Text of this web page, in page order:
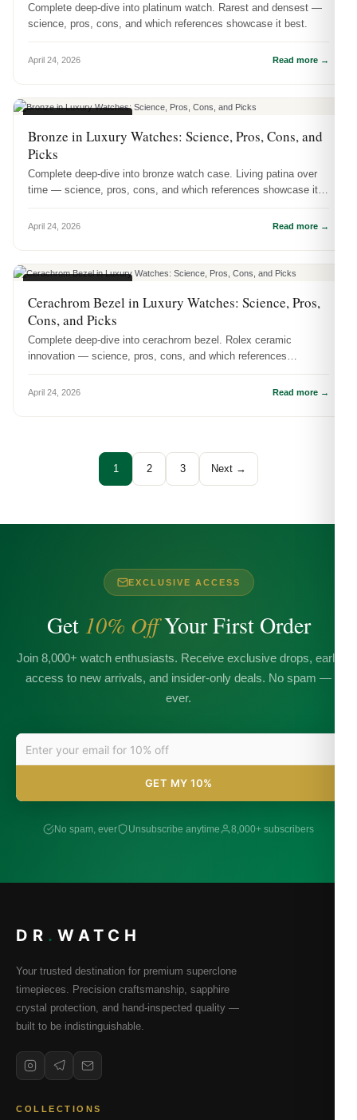
Complete deep-dive into platinum watch. Rarest and densest —
science, pros, cons, and which references showcase it best.
April 24, 2026 Read more →
Bronze in Luxury Watches: Science, Pros, Cons, and
Picks
Complete deep-dive into bronze watch case. Living patina over
time — science, pros, cons, and which references showcase it
April 24, 2026 Read more →
Cerachrom Bezel in Luxury Watches: Science, Pros,
Cons, and Picks
Complete deep-dive into cerachrom bezel. Rolex ceramic
innovation — science, pros, cons, and which references
April 24, 2026 Read more →
1 2 3 Next →
EXCLUSIVE ACCESS
Get 10% OffYour First Order
Join 8,000+ watch enthusiasts. Receive exclusive drops, early
access to new arrivals, and insider-only deals. No spam —
ever.
GET MY 10%
No spam, ever Unsubscribe anytime 8,000+ subscribers
DR . WATCH
Your trusted destination for premium superclone
timepieces. Precision craftsmanship, sapphire
crystal protection, and hand-inspected quality —
built to be indistinguishable.
COLLECTIONS